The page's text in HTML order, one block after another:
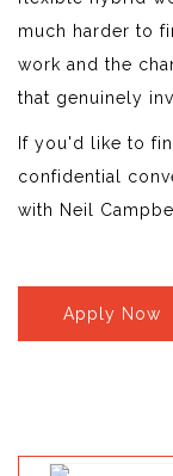
much harder to
work and the
that genuinely
If you'd like to
confidential
with Neil
Apply Now